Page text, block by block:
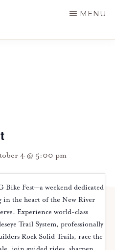
MENU
4 @ 5:00 pm
Bike Fest—a weekend dedicated
the heart of the New River
Experience world-class
Trail System, professionally
Rock Solid Trails, race the